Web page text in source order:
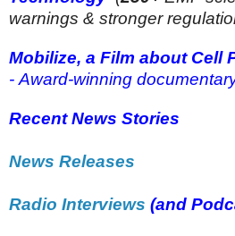
warnings & stronger
Mobilize, a Film about Cell
- Award-winning
Recent News Stories
News Releases
Radio Interviews (and